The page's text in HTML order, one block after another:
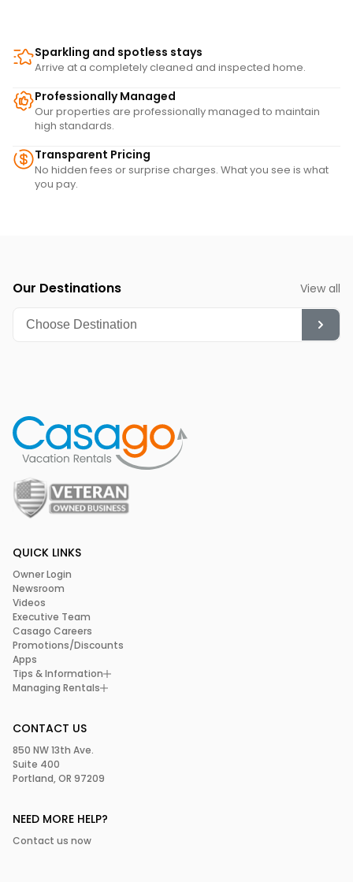
Sparkling and spotless stays
Arrive at a completely cleaned and inspected home.
Professionally Managed
Our properties are professionally managed to maintain
high standards.
Transparent Pricing
No hidden fees or surprise charges. What you see is what
you pay.
Our Destinations View all
QUICK LINKS
Owner Login
Newsroom
Videos
Executive Team
Casago Careers
Promotions/Discounts
Apps
Tips & Information
Managing Rentals
CONTACT US
850 NW 13th Ave.
Suite 400
Portland, OR 97209
NEED MORE HELP?
Contact us now